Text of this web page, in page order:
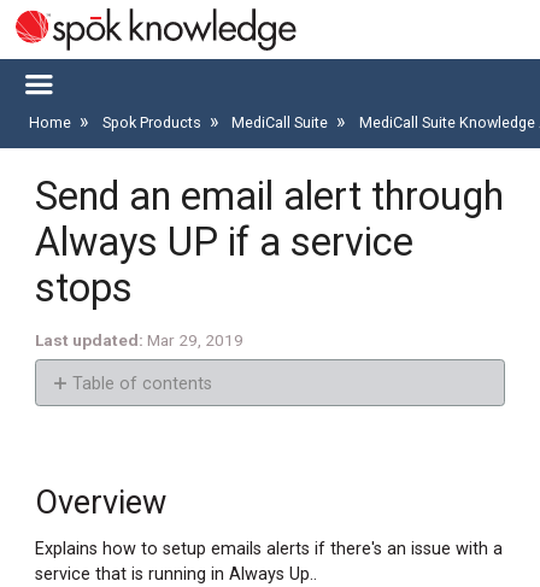
Home Spok Products MediCall Suite MediCall Suite
Send an email alert through
Always UP if a service
stops
Last updated Mar 29, 2019
Table of contents
Overview
Explains how to setup emails alerts if there's an issue with a
service that is running in Always Up..